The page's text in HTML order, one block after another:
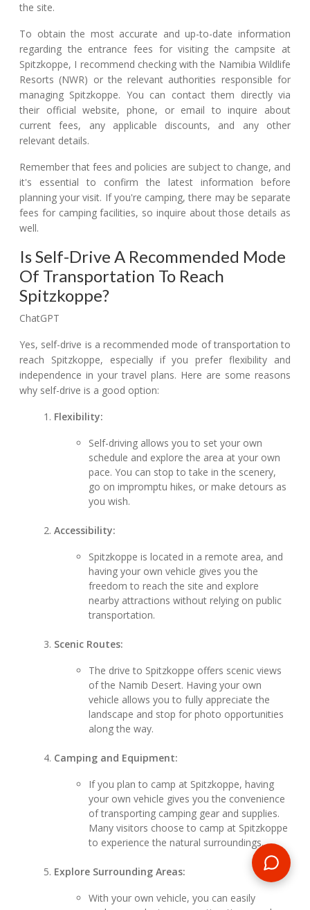
the site.
To obtain the most accurate and up-to-date information
regarding the entrance fees for visiting the campsite at
Spitzkoppe, I recommend checking with the Namibia Wildlife
Resorts (NWR) or the relevant authorities responsible for
managing Spitzkoppe. You can contact them directly via
their official website, phone, or email to inquire about
current fees, any applicable discounts, and any other
relevant details.
Remember that fees and policies are subject to change, and
it's essential to confirm the latest information before
planning your visit. If you're camping, there may be separate
fees for camping facilities, so inquire about those details as
well.
Is Self-Drive A Recommended Mode
Of Transportation To Reach
Spitzkoppe?
ChatGPT
Yes, self-drive is a recommended mode of transportation to
reach Spitzkoppe, especially if you prefer flexibility and
independence in your travel plans. Here are some reasons
why self-drive is a good option:
Flexibility:
Self-driving allows you to set your own
schedule and explore the area at your own
pace. You can stop to take in the scenery,
go on impromptu hikes, or make detours as
you wish.
Accessibility:
Spitzkoppe is located in a remote area, and
having your own vehicle gives you the
freedom to reach the site and explore
nearby attractions without relying on public
transportation.
Scenic Routes:
The drive to Spitzkoppe offers scenic views
of the Namib Desert. Having your own
vehicle allows you to fully appreciate the
landscape and stop for photo opportunities
along the way.
Camping and Equipment:
If you plan to camp at Spitzkoppe, having
your own vehicle gives you the convenience
of transporting camping gear and supplies.
Many visitors choose to camp at Spitzkoppe
to experience the natural surroundings.
Explore Surrounding Areas:
With your own vehicle, you can easily